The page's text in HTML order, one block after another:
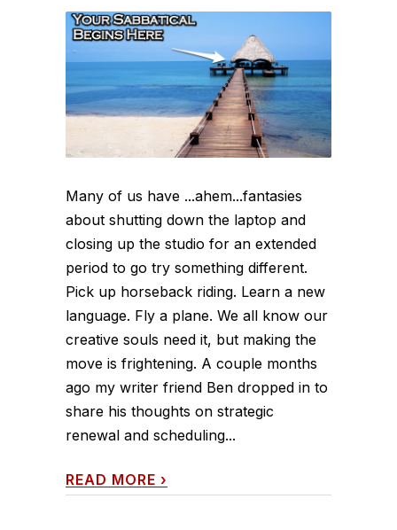
Many of us have ...ahem...fantasies
about shutting down the laptop and
closing up the studio for an extended
period to go try something different.
Pick up horseback riding. Learn a new
language. Fly a plane. We all know our
creative souls need it, but making the
move is frightening. A couple months
ago my writer friend Ben dropped in to
share his thoughts on strategic
renewal and scheduling...
READ MORE ›